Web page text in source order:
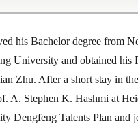
his Bachelor degree from
University and obtained his
Zhu. After a short stay in
A. Stephen K. Hashmi at
Dengfeng Talents Plan and